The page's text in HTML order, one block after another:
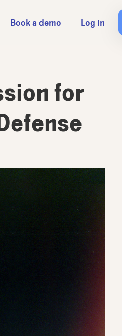
Book a demo Log in
for